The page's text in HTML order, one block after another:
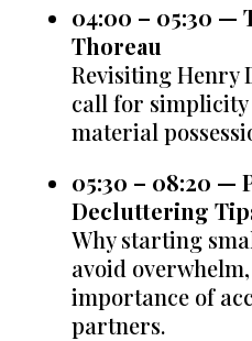
04:00 – 05:30 —
Thoreau
Revisiting Henry
call for
material
05:30 – 08:20 —
Decluttering
Why starting
avoid
importance of
partners.